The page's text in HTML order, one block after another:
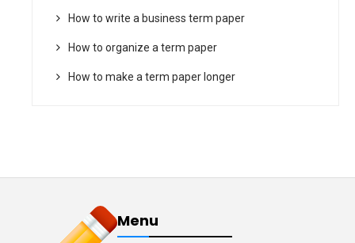
How to write a business term paper
How to organize a term paper
How to make a term paper longer
Menu